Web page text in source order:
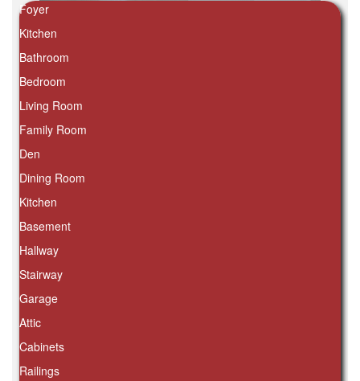
Foyer
Kitchen
Bathroom
Bedroom
Living Room
Family Room
Den
Dining Room
Kitchen
Basement
Hallway
Stairway
Garage
Attic
Cabinets
Railings